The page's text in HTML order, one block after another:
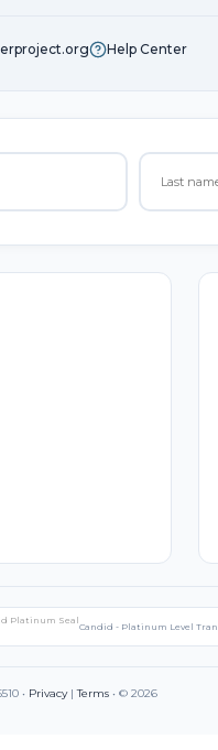
Help Center
Candid - Platinum Level
• Privacy|Terms • © 2026